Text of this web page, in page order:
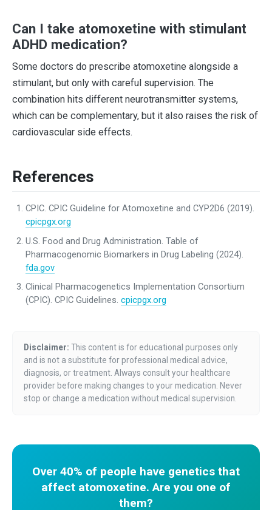
Can I take atomoxetine with stimulant
ADHD medication?
Some doctors do prescribe atomoxetine alongside a
stimulant, but only with careful supervision. The
combination hits different neurotransmitter systems,
which can be complementary, but it also raises the risk of
cardiovascular side effects.
References
CPIC. CPIC Guideline for Atomoxetine and CYP2D6 (2019).
cpicpgx.org
U.S. Food and Drug Administration. Table of
Pharmacogenomic Biomarkers in Drug Labeling (2024).
fda.gov
Clinical Pharmacogenetics Implementation Consortium
(CPIC). CPIC Guidelines.cpicpgx.org
Disclaimer: This content is for educational purposes only
and is not a substitute for professional medical advice,
diagnosis, or treatment. Always consult your healthcare
provider before making changes to your medication. Never
stop or change a medication without medical supervision.
Over 40% of people have genetics that
affect atomoxetine. Are you one of
them?